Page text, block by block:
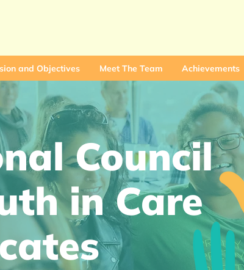
and Objectives Meet The Team Achievements
Council
in Care